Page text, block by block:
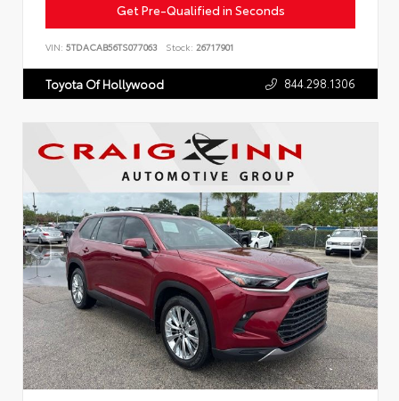
Get Pre-Qualified in Seconds
VIN: 5TDACAB56TS077063 Stock: 26717901
Toyota Of Hollywood 844.298.1306